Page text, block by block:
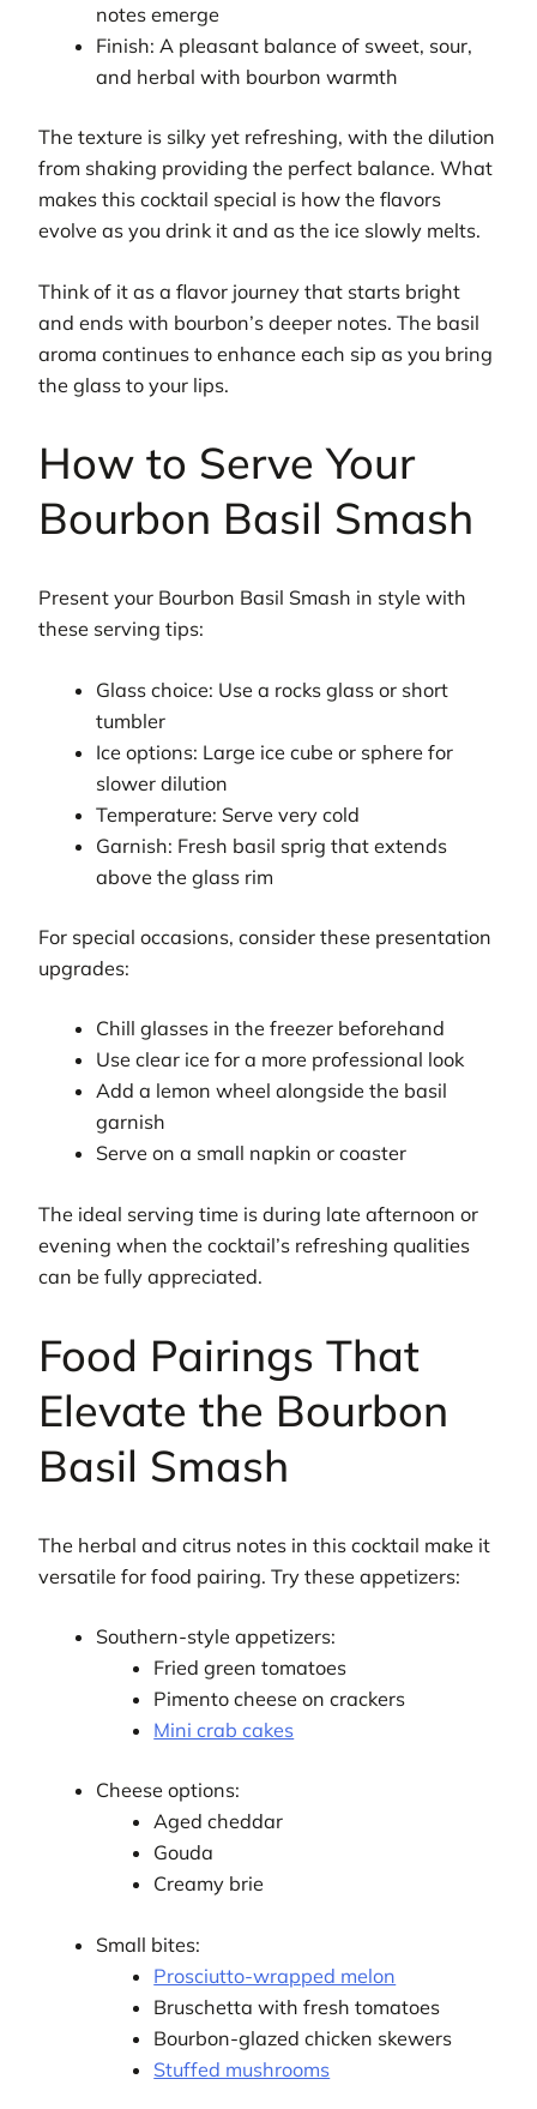
notes emerge
Finish: A pleasant balance of sweet, sour,
and herbal with bourbon warmth
The texture is silky yet refreshing, with the dilution
from shaking providing the perfect balance. What
makes this cocktail special is how the flavors
evolve as you drink it and as the ice slowly melts.
Think of it as a flavor journey that starts bright
and ends with bourbon’s deeper notes. The basil
aroma continues to enhance each sip as you bring
the glass to your lips.
How to Serve Your
Bourbon Basil Smash
Present your Bourbon Basil Smash in style with
these serving tips:
Glass choice: Use a rocks glass or short
tumbler
Ice options: Large ice cube or sphere for
slower dilution
Temperature: Serve very cold
Garnish: Fresh basil sprig that extends
above the glass rim
For special occasions, consider these presentation
upgrades:
Chill glasses in the freezer beforehand
Use clear ice for a more professional look
Add a lemon wheel alongside the basil
garnish
Serve on a small napkin or coaster
The ideal serving time is during late afternoon or
evening when the cocktail’s refreshing qualities
can be fully appreciated.
Food Pairings That
Elevate the Bourbon
Basil Smash
The herbal and citrus notes in this cocktail make it
versatile for food pairing. Try these appetizers:
Southern-style appetizers:
Fried green tomatoes
Pimento cheese on crackers
Mini crab cakes
Cheese options:
Aged cheddar
Gouda
Creamy brie
Small bites:
Prosciutto-wrapped melon
Bruschetta with fresh tomatoes
Bourbon-glazed chicken skewers
Stuffed mushrooms